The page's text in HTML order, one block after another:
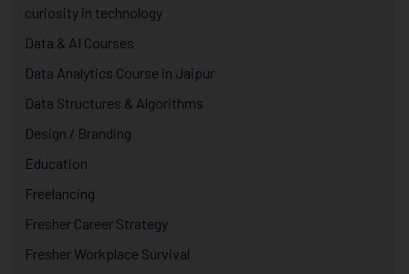
curiosity in technology
Data & AI Courses
Data Analytics Course in Jaipur
Data Structures & Algorithms
Design / Branding
Education
Freelancing
Fresher Career Strategy
Fresher Workplace Survival